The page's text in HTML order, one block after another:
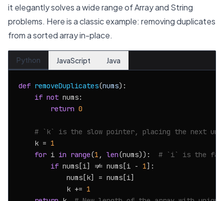
it elegantly solves a wide range of Array and String
problems. Here is a classic example: removing duplicates
from a sorted array in-place.
Python JavaScript Java
def removeDuplicates(nums):
if not nums:
return 0
# `k` is the slow pointer, placing the next
    k =
1
for i in range(1 , len(nums)): # `i` is the
if nums[i] != nums[i - 1]:
            nums[k] = nums[i]
            k +=
1